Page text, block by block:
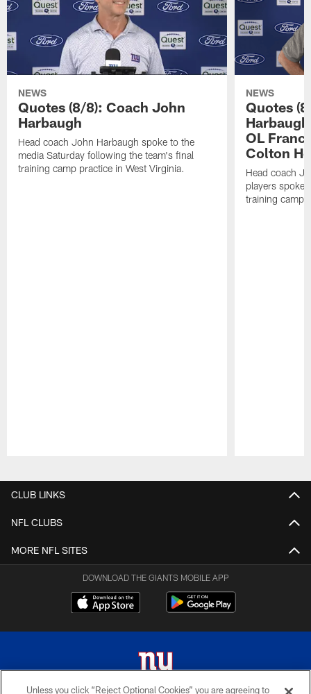
NEWS
Quotes (8/8): Coach John
Harbaugh
Head coach John Harbaugh spoke to the
media Saturday following the team's final
training camp practice in West Virginia.
NEWS
Quotes
OL
Colton
Head coach
players spoke
training camp
CLUB LINKS
NFL CLUBS
MORE NFL SITES
DOWNLOAD THE GIANTS MOBILE APP
Unless you click “Reject Optional Cookies” you are agreeing to